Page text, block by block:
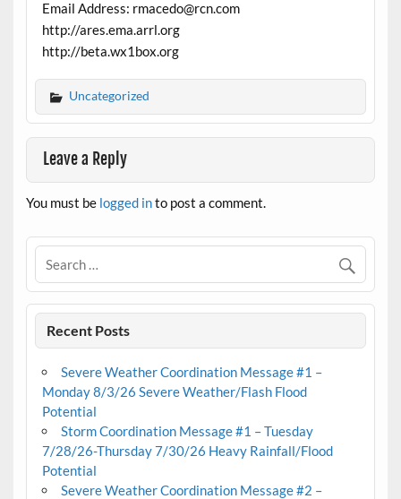
Email Address: rmacedo@rcn.com
http://ares.ema.arrl.org
http://beta.wx1box.org
Uncategorized
Leave a Reply
You must be logged into post a comment.
Recent Posts
Severe Weather Coordination Message #1 –
Monday 8/3/26 Severe Weather/Flash Flood
Potential
Storm Coordination Message #1 – Tuesday
7/28/26-Thursday 7/30/26 Heavy Rainfall/Flood
Potential
Severe Weather Coordination Message #2 –